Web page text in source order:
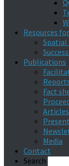
Resources
Spatial
Publications
Fact
Media
Contact
Search